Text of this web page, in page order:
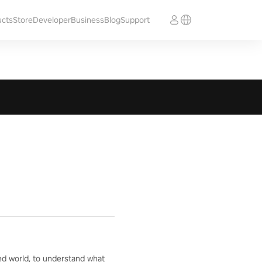
StoreDeveloperBusinessBlogSupport
world, to understand what